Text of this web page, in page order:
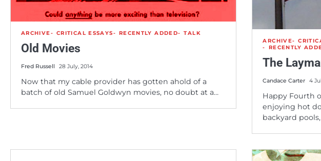
ARCHIVE CRITICAL ESSAYS RECENTLY ADDED TALK
Old Movies
Fred Russell 28 July, 2014
Now that my cable provider has gotten ahold of a
batch of old Samuel Goldwyn movies, no doubt at a…
ARCHIVE
RECENTLY
The
Candace Carter 4
Happy Fourth
enjoying hot
backyard